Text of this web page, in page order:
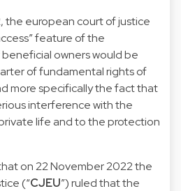
the european court of justice
feature of the
owners would be
of fundamental rights of
more specifically the fact that
interference with the
life and to the protection
on 22 November 2022 the
(“CJEU”) ruled that the